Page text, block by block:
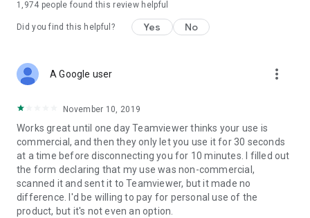
1,974 people found this review helpful
Did you find this helpful? Yes No
A Google user more_vert
November 10, 2019
Works great until one day Teamviewer thinks your use is
commercial, and then they only let you use it for 30 seconds
at a time before disconnecting you for 10 minutes. I filled out
the form declaring that my use was non-commercial,
scanned it and sent it to Teamviewer, but it made no
difference. I'd be willing to pay for personal use of the
product, but it's not even an option.